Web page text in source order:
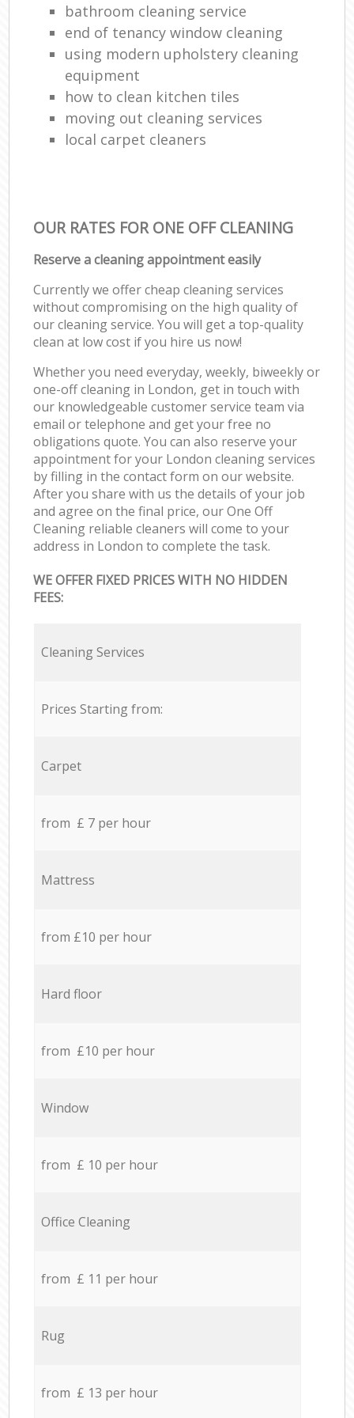
bathroom cleaning service
end of tenancy window cleaning
using modern upholstery cleaning
equipment
how to clean kitchen tiles
moving out cleaning services
local carpet cleaners
OUR RATES FOR ONE OFF CLEANING
Reserve a cleaning appointment easily
Currently we offer cheap cleaning services
without compromising on the high quality of
our cleaning service. You will get a top-quality
clean at low cost if you hire us now!
Whether you need everyday, weekly, biweekly or
one-off cleaning in London, get in touch with
our knowledgeable customer service team via
email or telephone and get your free no
obligations quote. You can also reserve your
appointment for your London cleaning services
by filling in the contact form on our website.
After you share with us the details of your job
and agree on the final price, our One Off
Cleaning reliable cleaners will come to your
address in London to complete the task.
WE OFFER FIXED PRICES WITH NO HIDDEN
FEES:
Cleaning Services
Prices Starting from:
Carpet
from £ 7 per hour
Mattress
from £10 per hour
Hard floor
from £10 per hour
Window
from £ 10 per hour
Office Cleaning
from £ 11 per hour
Rug
from £ 13 per hour